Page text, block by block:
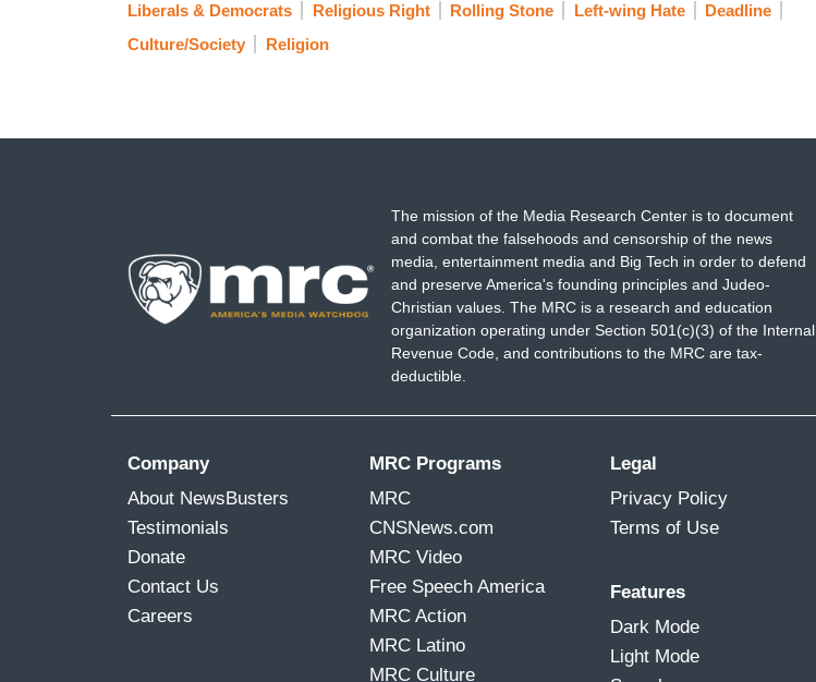
Liberals & Democrats
Religious Right Rolling Stone Left-wing Hate
Deadline
Culture/Society
Religion
The mission of the Media Research Center is to document
and combat the falsehoods and censorship of the news
media, entertainment media and Big Tech in order to defend
and preserve America's founding principles and Judeo-
Christian values. The MRC is a research and education
organization operating under Section 501(c)(3) of the Internal
Revenue Code, and contributions to the MRC are tax-
deductible.
Company
About NewsBusters
Testimonials
Donate
Contact Us
Careers
MRC Programs
MRC
CNSNews.com
MRC Video
Free Speech America
MRC Action
MRC Latino
MRC Culture
Legal
Privacy Policy
Terms of Use
Features
Dark Mode
Light Mode